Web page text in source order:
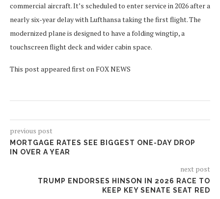
commercial aircraft. It’s scheduled to enter service in 2026 after a
nearly six-year delay with Lufthansa taking the first flight. The
modernized plane is designed to have a folding wingtip, a
touchscreen flight deck and wider cabin space.
This post appeared first on FOX NEWS
previous post
MORTGAGE RATES SEE BIGGEST ONE-DAY DROP
IN OVER A YEAR
next post
TRUMP ENDORSES HINSON IN 2026 RACE TO
KEEP KEY SENATE SEAT RED